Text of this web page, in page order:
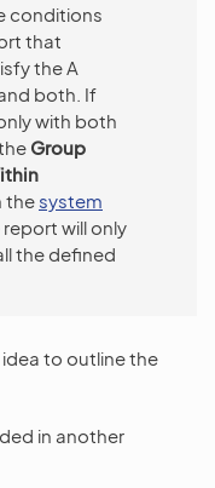
conditions
that
the A
both. If
with both
Group
the system
report will only
the defined
to outline the
in another